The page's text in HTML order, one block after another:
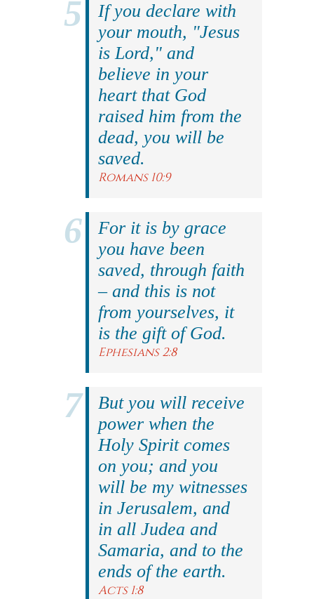
If you declare with
your mouth, "Jesus
is Lord," and
believe in your
heart that God
raised him from the
dead, you will be
saved.
Romans 10:9
For it is by grace
you have been
saved, through faith
– and this is not
from yourselves, it
is the gift of God.
Ephesians 2:8
But you will receive
power when the
Holy Spirit comes
on you; and you
will be my witnesses
in Jerusalem, and
in all Judea and
Samaria, and to the
ends of the earth.
Acts 1:8